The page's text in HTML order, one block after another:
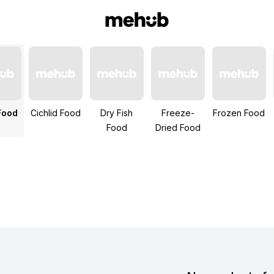
Cichlid Food
Dry Fish
Food
Freeze-
Dried Food
Frozen Food